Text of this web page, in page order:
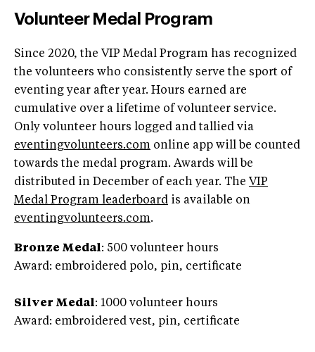
Volunteer Medal Program
Since 2020, the VIP Medal Program has recognized
the volunteers who consistently serve the sport of
eventing year after year. Hours earned are
cumulative over a lifetime of volunteer service.
Only volunteer hours logged and tallied via
eventingvolunteers.com online app will be counted
towards the medal program. Awards will be
distributed in December of each year. The VIP
Medal Program leaderboard is available on
eventingvolunteers.com.
Bronze Medal: 500 volunteer hours
Award: embroidered polo, pin, certificate
Silver Medal: 1000 volunteer hours
Award: embroidered vest, pin, certificate